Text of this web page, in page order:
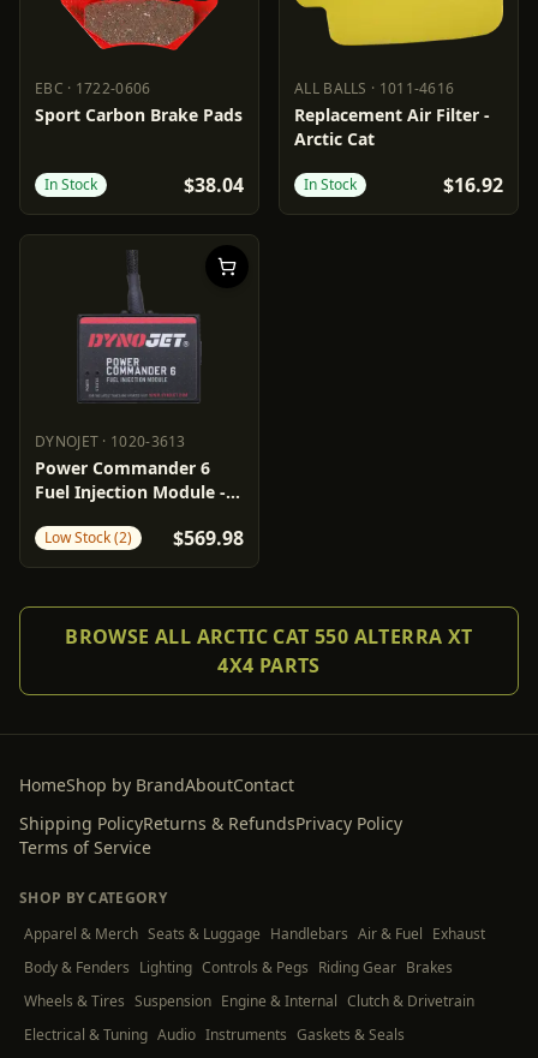
EBC · 1722-0606
EBC 1722-0606
Sport Carbon Brake Pads
In Stock $38.04
ALL BALLS · 1011-4616
ALL BALLS 1011-4616
Replacement Air Filter -
Arctic Cat
In Stock $16.92
DYNOJET · 1020-3613
DYNOJET 1020-3613
Power Commander 6
Fuel Injection Module -
Arctic Cat
Low Stock (2) $569.98
BROWSE ALL ARCTIC CAT 550 ALTERRA XT
4X4 PARTS
HomeShop by BrandAboutContact
Shipping PolicyReturns & RefundsPrivacy Policy
Terms of Service
SHOP BY CATEGORY
Apparel & Merch Seats & Luggage Handlebars Air & Fuel Exhaust
Body & Fenders Lighting Controls & Pegs Riding Gear Brakes
Wheels & Tires Suspension Engine & Internal Clutch & Drivetrain
Electrical & Tuning Audio Instruments Gaskets & Seals